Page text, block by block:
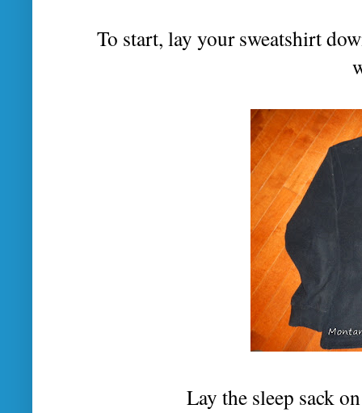
To start, lay your sweatshirt
Lay the sleep sack